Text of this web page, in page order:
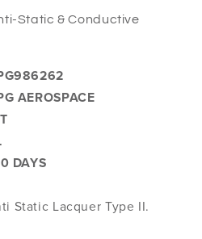
Static & Conductive
AEROSPACE
DAYS
Static Lacquer Type II.